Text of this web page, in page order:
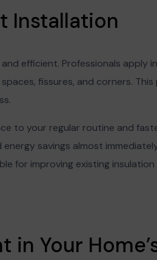
Installation
efficient. Professionals apply
fissures, and corners.
to your regular routine and
savings almost
for improving existing
Your